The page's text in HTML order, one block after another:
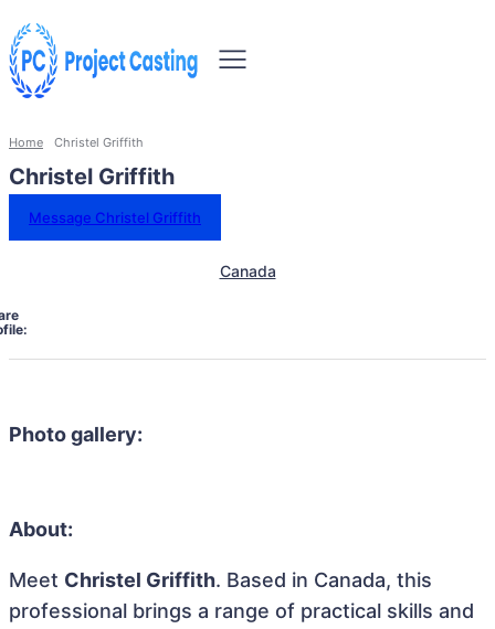
Home Christel Griffith
Christel Griffith
Message Christel Griffith
Canada
Photo gallery:
About:
Meet Christel Griffith. Based in Canada, this
professional brings a range of practical skills and